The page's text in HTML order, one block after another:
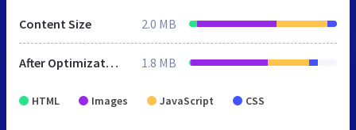
Content Size 2.0 MB
After Optimization 1.8 MB
HTML Images JavaScript CSS